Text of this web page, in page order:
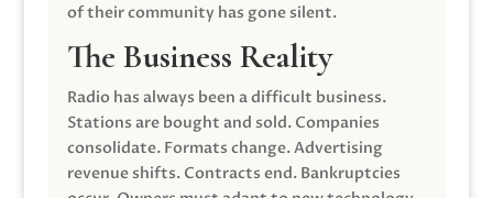
of their community has gone silent.
The Business Reality
Radio has always been a difficult business.
Stations are bought and sold. Companies
consolidate. Formats change. Advertising
revenue shifts. Contracts end. Bankruptcies